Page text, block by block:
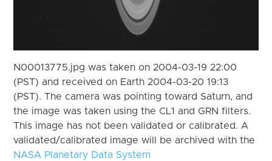
N00013775.jpg was taken on 2004-03-19 22:00
(PST) and received on Earth 2004-03-20 19:13
(PST). The camera was pointing toward Saturn, and
the image was taken using the CL1 and GRN filters.
This image has not been validated or calibrated. A
validated/calibrated image will be archived with the
NASA Planetary Data System